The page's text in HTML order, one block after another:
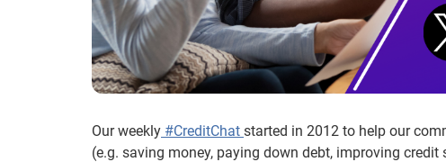
Our weekly #CreditChat started in 2012 to help our
(e.g. saving money, paying down debt, improving